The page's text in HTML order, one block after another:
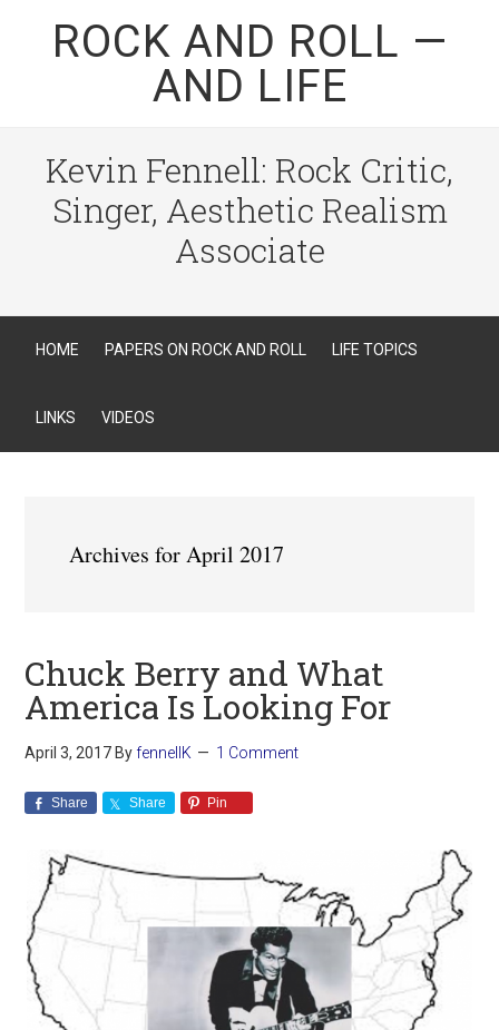
ROCK AND ROLL —
AND LIFE
Kevin Fennell: Rock Critic,
Singer, Aesthetic Realism
Associate
HOME PAPERS ON ROCK AND ROLL LIFE TOPICS
LINKS VIDEOS
Archives for April 2017
Chuck Berry and What
America Is Looking For
April 3, 2017 ByfennellK 1 Comment
Share Share Pin